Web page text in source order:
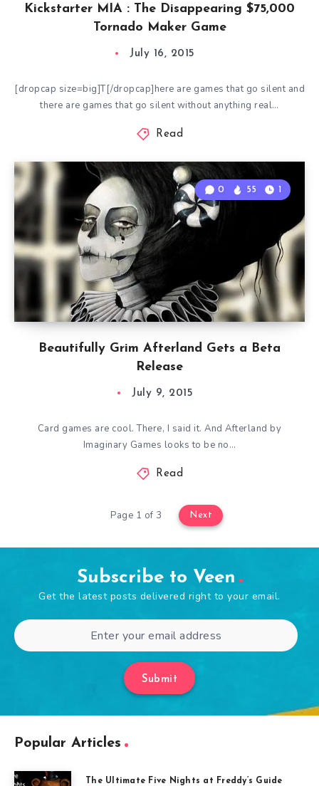
Kickstarter MIA : The Disappearing $75,000
Tornado Maker Game
July 16, 2015
[dropcap size=big]T[/dropcap]here are games that go silent and
there are games that go silent without anything real…
Read
Beautifully Grim Afterland Gets a Beta
Release
0 55 1
July 9, 2015
Card games are cool. There, I said it. And Afterland by
Imaginary Games looks to be no…
Read
Page 1 of 3 Next
Subscribe to Veen
Get the latest posts delivered right to your email.
Submit
Popular Articles
The Ultimate Five Nights at Freddy’s Guide